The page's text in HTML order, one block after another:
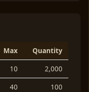
Max
Quantity
10
2,000
40 100